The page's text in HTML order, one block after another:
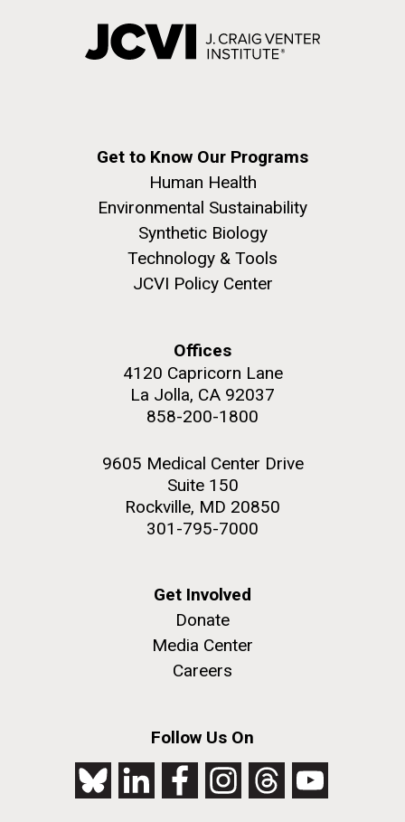
Get to Know Our Programs
Human Health
Environmental Sustainability
Synthetic Biology
Technology & Tools
JCVI Policy Center
Offices
4120 Capricorn Lane
La Jolla, CA 92037
858-200-1800
9605 Medical Center Drive
Suite 150
Rockville, MD 20850
301-795-7000
Get Involved
Donate
Media Center
Careers
Follow Us On